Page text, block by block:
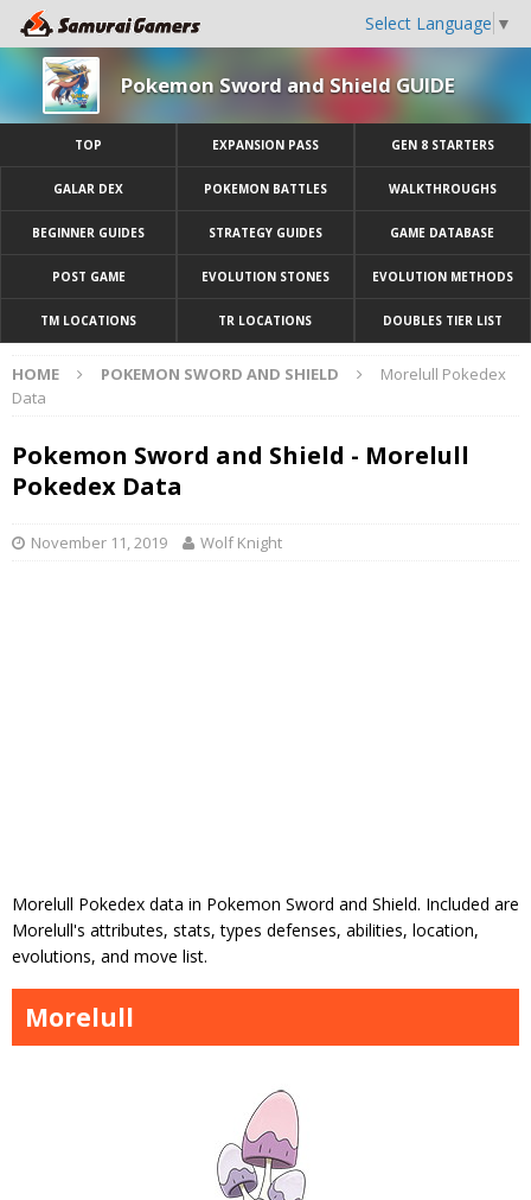
Select Language ▼
Pokemon Sword and Shield GUIDE
TOP EXPANSION PASS GEN 8 STARTERS
GALAR DEX POKEMON BATTLES WALKTHROUGHS
BEGINNER GUIDES STRATEGY GUIDES GAME DATABASE
POST GAME EVOLUTION STONES EVOLUTION METHODS
TM LOCATIONS TR LOCATIONS DOUBLES TIER LIST
HOME POKEMON SWORD AND SHIELD
Morelull Pokedex
Data
Pokemon Sword and Shield - Morelull
Pokedex Data
November 11, 2019 Wolf Knight
Morelull Pokedex data in Pokemon Sword and Shield. Included are
Morelull's attributes, stats, types defenses, abilities, location,
evolutions, and move list.
Morelull